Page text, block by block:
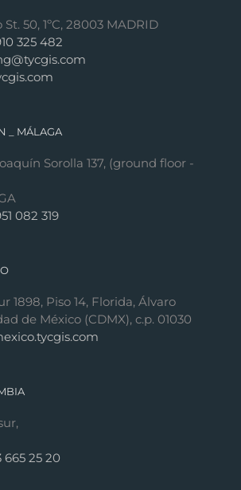
50, 1ºC, 28003 MADRID
325 482
_ MÁLAGA
Sorolla 137, (ground floor -
082 319
1898, Piso 14, Florida, Álvaro
de México (CDMX), c.p. 01030
665 25 20